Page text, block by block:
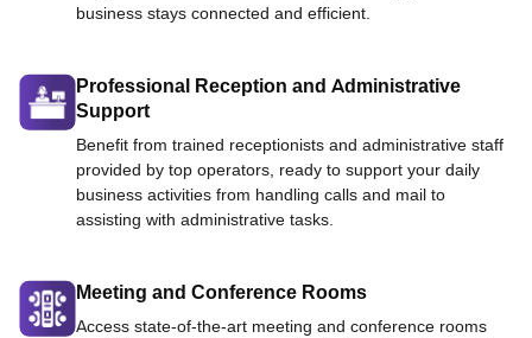
business stays connected and efficient.
Professional Reception and Administrative
Support
Benefit from trained receptionists and administrative staff
provided by top operators, ready to support your daily
business activities from handling calls and mail to
assisting with administrative tasks.
Meeting and Conference Rooms
Access state-of-the-art meeting and conference rooms